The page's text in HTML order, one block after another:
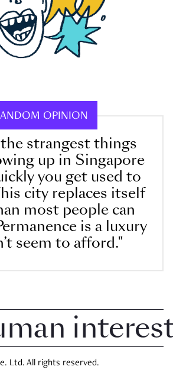
OPINION
strangest things
up in Singapore
you get used to
city replaces itself
most people can
is a luxury
seem to afford."
interest
Ltd. All rights reserved.